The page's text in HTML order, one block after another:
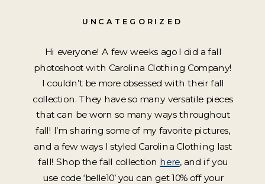
UNCATEGORIZED
Hi everyone! A few weeks ago I did a fall
photoshoot with Carolina Clothing Company!
I couldn’t be more obsessed with their fall
collection. They have so many versatile pieces
that can be worn so many ways throughout
fall! I’m sharing some of my favorite pictures,
and a few ways I styled Carolina Clothing last
fall! Shop the fall collection here, and if you
use code ‘belle10’ you can get 10% off your